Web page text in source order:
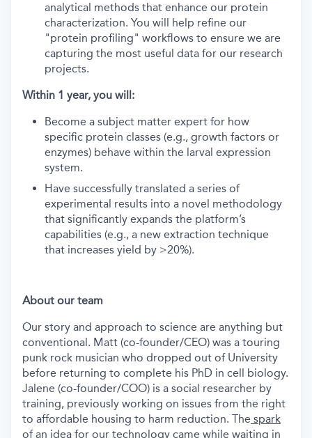
analytical methods that enhance our protein
characterization. You will help refine our
"protein profiling" workflows to ensure we are
capturing the most useful data for our research
projects.
Within 1 year, you will:
Become a subject matter expert for how
specific protein classes (e.g., growth factors or
enzymes) behave within the larval expression
system.
Have successfully translated a series of
experimental results into a novel methodology
that significantly expands the platform’s
capabilities (e.g., a new extraction technique
that increases yield by >20%).
About our team
Our story and approach to science are anything but
conventional. Matt (co-founder/CEO) was a touring
punk rock musician who dropped out of University
before returning to complete his PhD in cell biology.
Jalene (co-founder/COO) is a social researcher by
training, previously working on issues from the right
to affordable housing to harm reduction. The spark
of an idea for our technology came while waiting in